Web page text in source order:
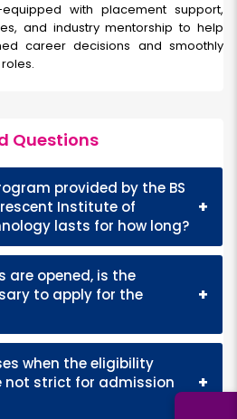
with placement support,
and industry mentorship to help
career decisions and smoothly
Questions
provided by the BS
Institute of
lasts for how long?
+
are opened, is the
to apply for the
+
when the eligibility
not strict for admission
+